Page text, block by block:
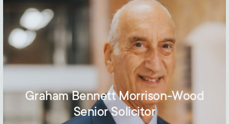
Graham Bennett Morrison-Wood
Senior Solicitor